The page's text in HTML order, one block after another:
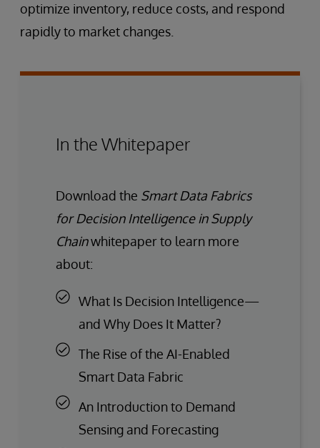
optimize inventory, reduce costs, and respond
rapidly to market changes.
In the Whitepaper
Download the Smart Data Fabrics
for Decision Intelligence in Supply
Chainwhitepaper to learn more
about:
What Is Decision Intelligence—
and Why Does It Matter?
The Rise of the AI-Enabled
Smart Data Fabric
An Introduction to Demand
Sensing and Forecasting